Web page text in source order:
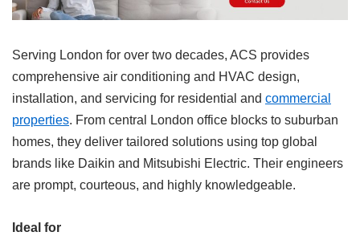
Serving London for over two decades, ACS provides
comprehensive air conditioning and HVAC design,
installation, and servicing for residential and commercial
properties. From central London office blocks to suburban
homes, they deliver tailored solutions using top global
brands like Daikin and Mitsubishi Electric. Their engineers
are prompt, courteous, and highly knowledgeable.
Ideal for